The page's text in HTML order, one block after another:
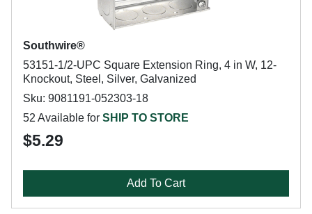
Southwire®
53151-1/2-UPC Square Extension Ring, 4 in W, 12-
Knockout, Steel, Silver, Galvanized
Sku: 9081191-052303-18
52 Available for SHIP TO STORE
$5.29
Add To Cart